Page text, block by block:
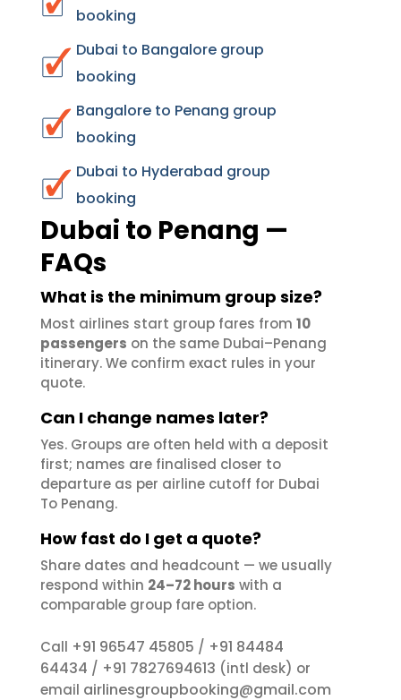
booking
Dubai to Bangalore group
booking
Bangalore to Penang group
booking
Dubai to Hyderabad group
booking
Dubai to Penang —
FAQs
What is the minimum group size?
Most airlines start group fares from 10
passengers on the same Dubai–Penang
itinerary. We confirm exact rules in your
quote.
Can I change names later?
Yes. Groups are often held with a deposit
first; names are finalised closer to
departure as per airline cutoff for Dubai
To Penang.
How fast do I get a quote?
Share dates and headcount — we usually
respond within 24–72 hours with a
comparable group fare option.
Call +91 96547 45805 / +91 84484
64434 / +91 7827694613 (intl desk) or
email airlinesgroupbooking@gmail.com